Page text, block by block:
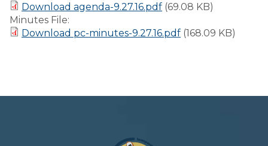
Download agenda-9.27.16.pdf (69.08 KB)
Minutes File:
Download pc-minutes-9.27.16.pdf (168.09 KB)